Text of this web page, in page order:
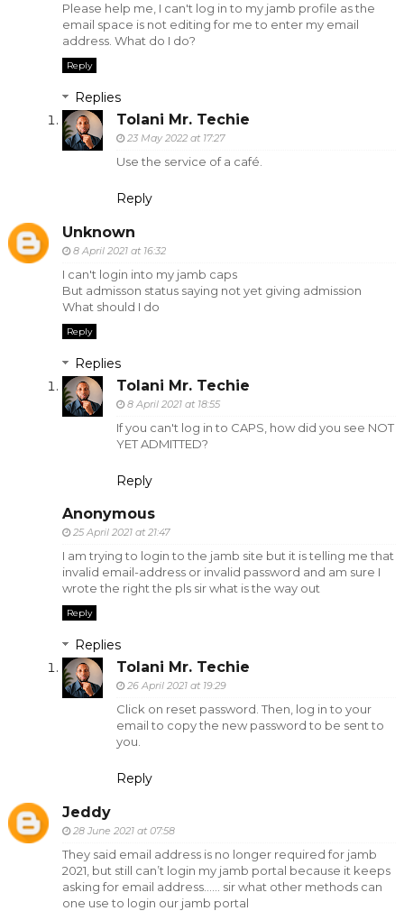
Please help me, I can't log in to my jamb profile as the
email space is not editing for me to enter my email
address. What do I do?
Reply
Replies
Tolani Mr. Techie
23 May 2022 at 17:27
Use the service of a café.
Reply
Unknown
8 April 2021 at 16:32
I can't login into my jamb caps
But admisson status saying not yet giving admission
What should I do
Reply
Replies
Tolani Mr. Techie
8 April 2021 at 18:55
If you can't log in to CAPS, how did you see NOT
YET ADMITTED?
Reply
Anonymous
25 April 2021 at 21:47
I am trying to login to the jamb site but it is telling me that
invalid email-address or invalid password and am sure I
wrote the right the pls sir what is the way out
Reply
Replies
Tolani Mr. Techie
26 April 2021 at 19:29
Click on reset password. Then, log in to your
email to copy the new password to be sent to
you.
Reply
Jeddy
28 June 2021 at 07:58
They said email address is no longer required for jamb
2021, but still can’t login my jamb portal because it keeps
asking for email address...... sir what other methods can
one use to login our jamb portal